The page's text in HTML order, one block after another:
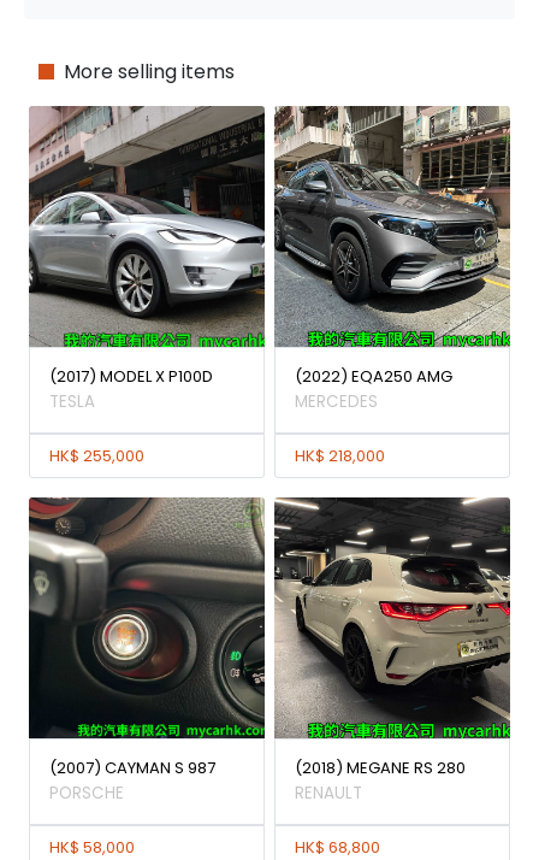
More selling items
(2017) MODEL X P100D
TESLA
HK$ 255,000
(2022) EQA250 AMG
MERCEDES
HK$ 218,000
(2007) CAYMAN S 987
PORSCHE
HK$ 58,000
(2018) MEGANE RS 280
RENAULT
HK$ 68,800